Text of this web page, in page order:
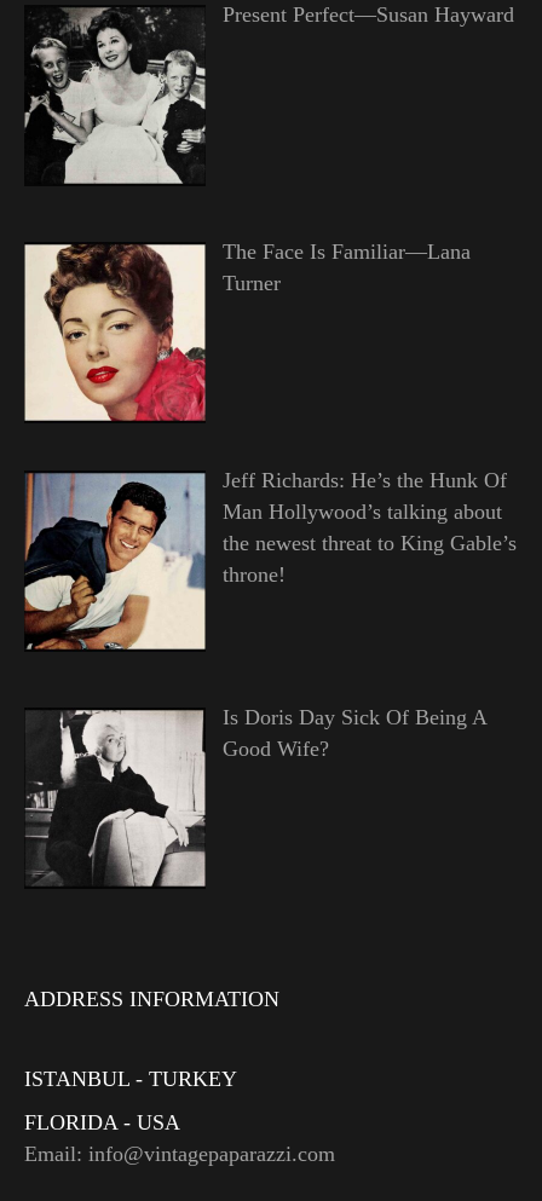
Present Perfect—Susan Hayward
The Face Is Familiar—Lana
Turner
Jeff Richards: He’s the Hunk Of
Man Hollywood’s talking about
the newest threat to King Gable’s
throne!
Is Doris Day Sick Of Being A
Good Wife?
ADDRESS INFORMATION
ISTANBUL - TURKEY
FLORIDA - USA
Email: info@vintagepaparazzi.com